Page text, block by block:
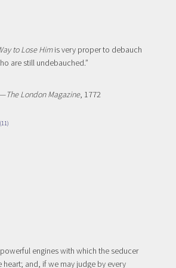
to Lose Himis very proper to debauch
are still undebauched.”
—The London Magazine, 1772
(11)
powerful engines with which the seducer
heart; and, if we may judge by every